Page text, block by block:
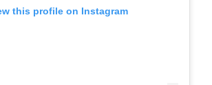
this profile on Instagram